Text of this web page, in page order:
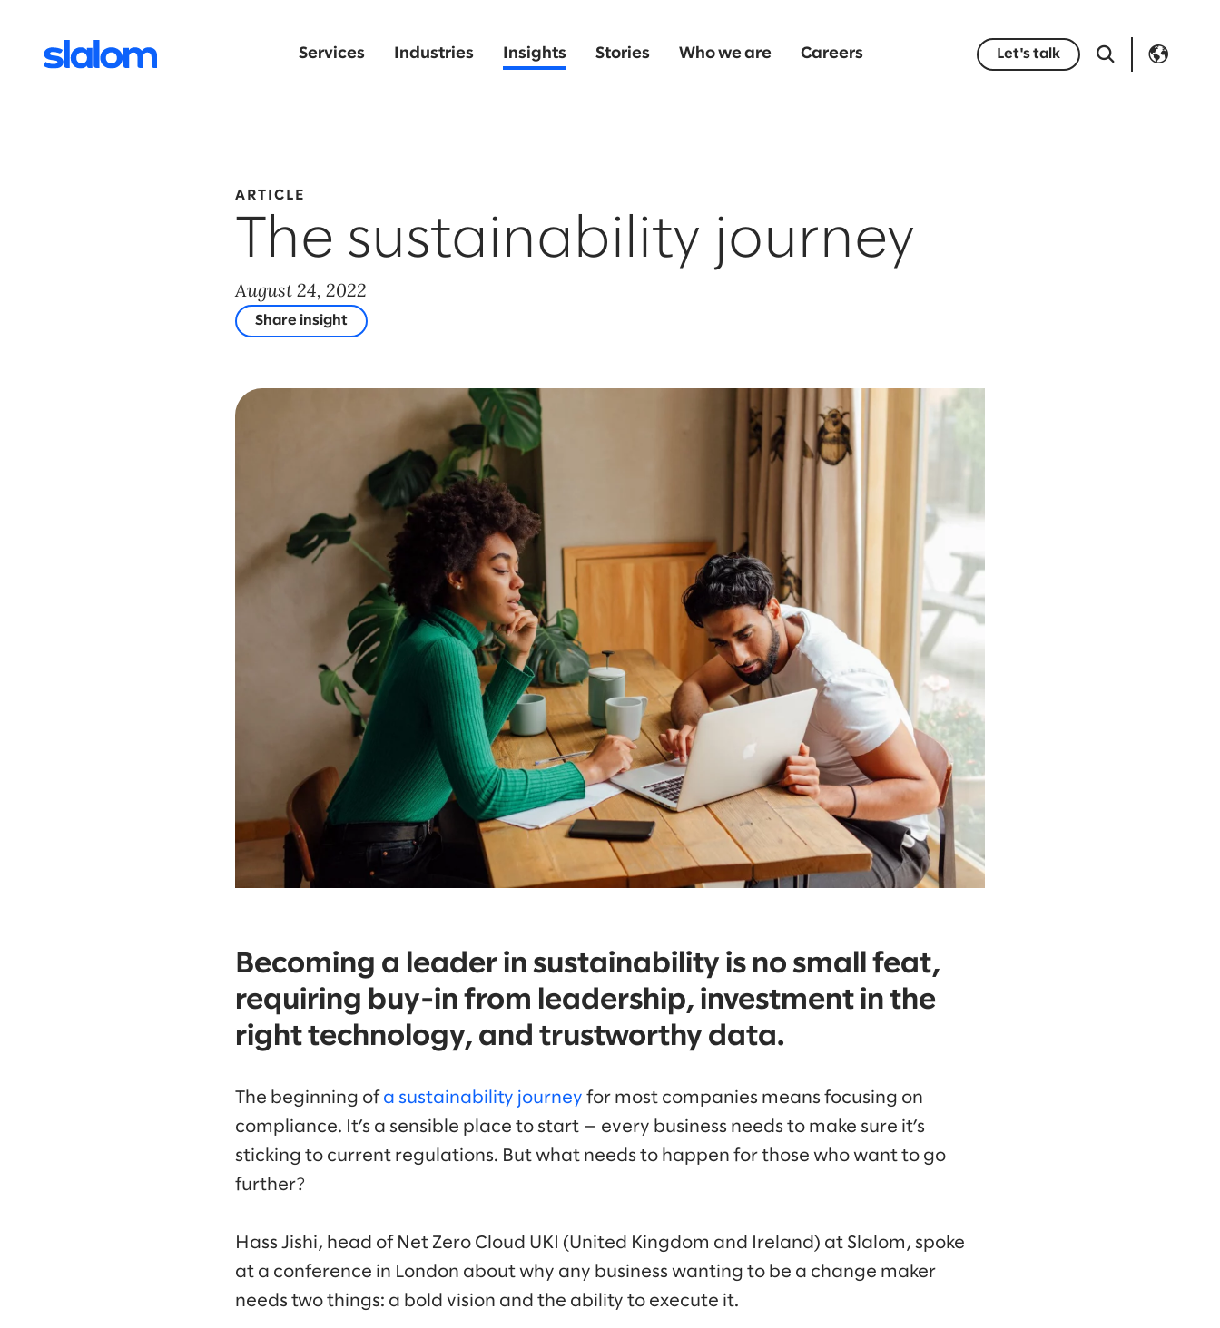
Services Industries Insights Stories Who we are Careers Let's talk
ARTICLE
The sustainability journey
August 24, 2022
Share insight
Becoming a leader in sustainability is no small feat,
requiring buy-in from leadership, investment in the
right technology, and trustworthy data.
The beginning of a sustainability journey for most companies means focusing on
compliance. It’s a sensible place to start — every business needs to make sure it’s
sticking to current regulations. But what needs to happen for those who want to go
further?
Hass Jishi, head of Net Zero Cloud UKI (United Kingdom and Ireland) at Slalom, spoke
at a conference in London about why any business wanting to be a change maker
needs two things: a bold vision and the ability to execute it.